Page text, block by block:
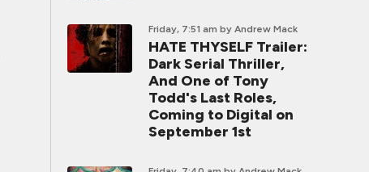
Friday, 7:51 am by Andrew Mack
HATE THYSELF Trailer:
Dark Serial Thriller,
And One of Tony
Todd's Last Roles,
Coming to Digital on
September 1st